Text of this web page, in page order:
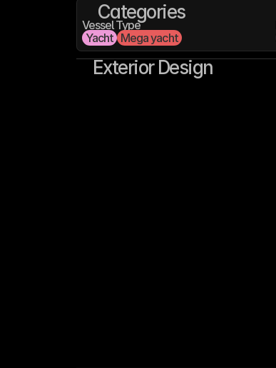
Categories
Vessel Type
Yacht Mega yacht
Exterior Design